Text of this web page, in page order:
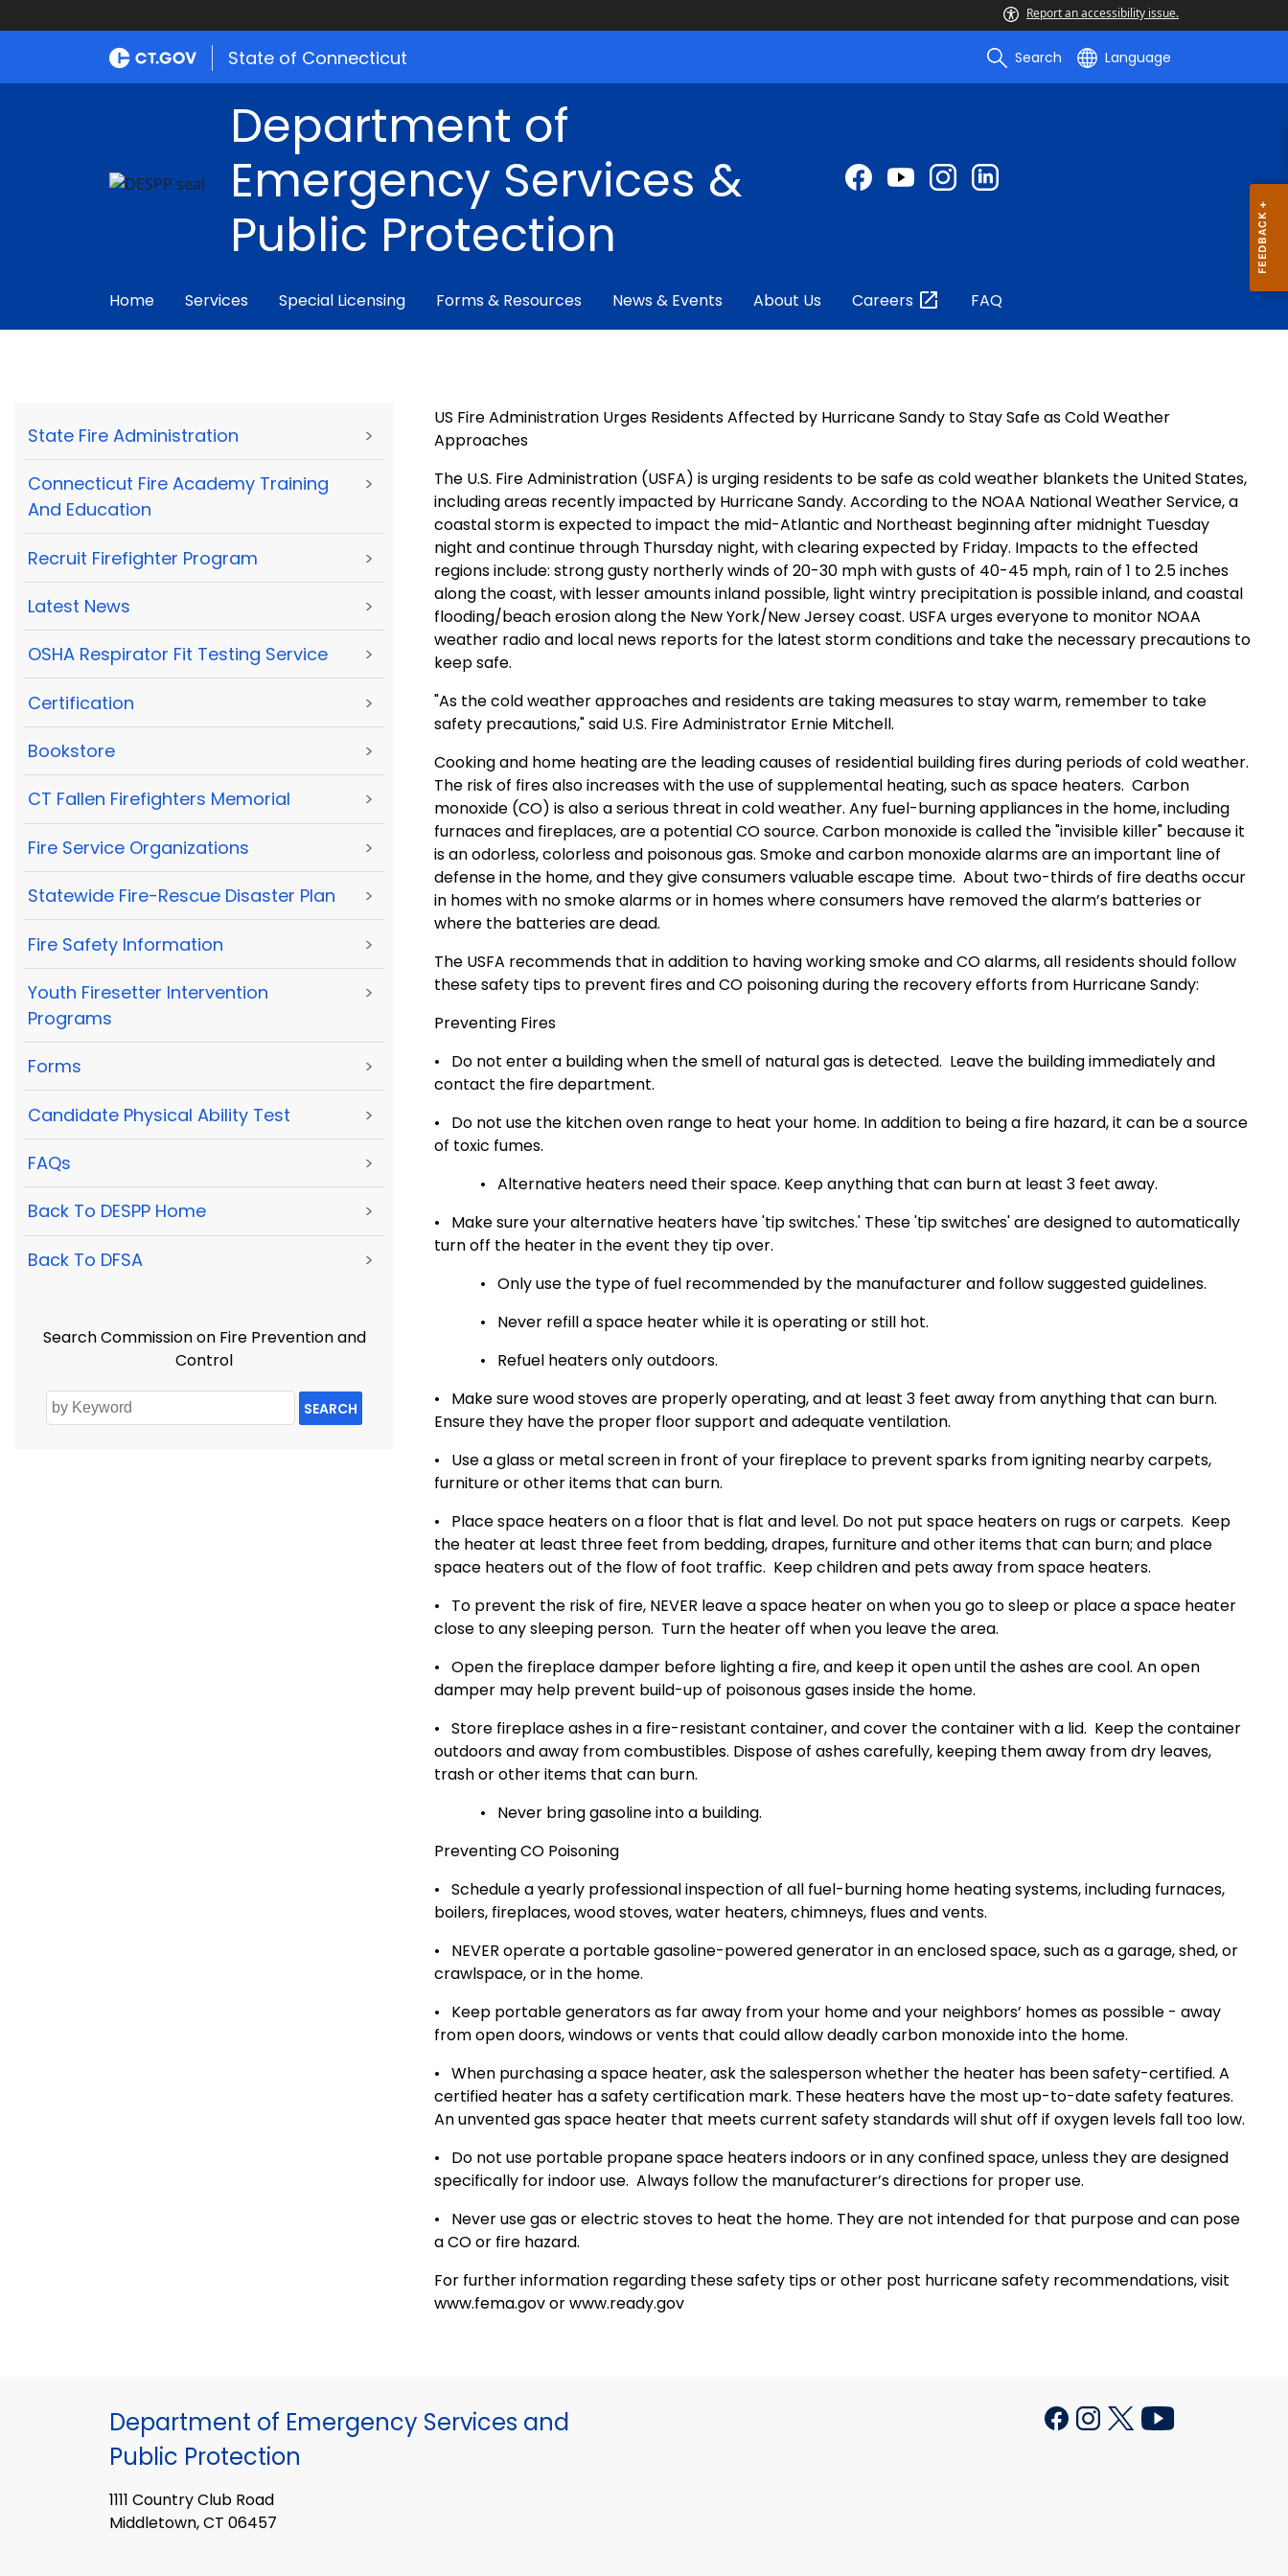
Report an accessibility issue.
State of Connecticut Search Language
Department of
Emergency Services &
Public Protection
Home Services Special Licensing Forms & Resources News & Events About Us Careers FAQ
State Fire Administration >
Connecticut Fire Academy Training
And Education
>
Recruit Firefighter Program >
Latest News >
OSHA Respirator Fit Testing Service >
Certification >
Bookstore >
CT Fallen Firefighters Memorial >
Fire Service Organizations >
Statewide Fire-Rescue Disaster Plan >
Fire Safety Information >
Youth Firesetter Intervention
Programs
>
Forms >
Candidate Physical Ability Test >
FAQs >
Back To DESPP Home >
Back To DFSA >
Search Commission on Fire Prevention and
Control
SEARCH
US Fire Administration Urges Residents Affected by Hurricane Sandy to Stay Safe as Cold Weather
Approaches
The U.S. Fire Administration (USFA) is urging residents to be safe as cold weather blankets the United States,
including areas recently impacted by Hurricane Sandy. According to the NOAA National Weather Service, a
coastal storm is expected to impact the mid-Atlantic and Northeast beginning after midnight Tuesday
night and continue through Thursday night, with clearing expected by Friday. Impacts to the effected
regions include: strong gusty northerly winds of 20-30 mph with gusts of 40-45 mph, rain of 1 to 2.5 inches
along the coast, with lesser amounts inland possible, light wintry precipitation is possible inland, and coastal
flooding/beach erosion along the New York/New Jersey coast. USFA urges everyone to monitor NOAA
weather radio and local news reports for the latest storm conditions and take the necessary precautions to
keep safe.
"As the cold weather approaches and residents are taking measures to stay warm, remember to take
safety precautions," said U.S. Fire Administrator Ernie Mitchell.
Cooking and home heating are the leading causes of residential building fires during periods of cold weather.
The risk of fires also increases with the use of supplemental heating, such as space heaters. Carbon
monoxide (CO) is also a serious threat in cold weather. Any fuel-burning appliances in the home, including
furnaces and fireplaces, are a potential CO source. Carbon monoxide is called the "invisible killer" because it
is an odorless, colorless and poisonous gas. Smoke and carbon monoxide alarms are an important line of
defense in the home, and they give consumers valuable escape time. About two-thirds of fire deaths occur
in homes with no smoke alarms or in homes where consumers have removed the alarm’s batteries or
where the batteries are dead.
The USFA recommends that in addition to having working smoke and CO alarms, all residents should follow
these safety tips to prevent fires and CO poisoning during the recovery efforts from Hurricane Sandy:
Preventing Fires
•
Do not enter a building when the smell of natural gas is detected. Leave the building immediately and
contact the fire department.
•
Do not use the kitchen oven range to heat your home. In addition to being a fire hazard, it can be a source
of toxic fumes.
• Alternative heaters need their space. Keep anything that can burn at least 3 feet away.
• Make sure your alternative heaters have 'tip switches.' These 'tip switches' are designed to automatically
turn off the heater in the event they tip over.
• Only use the type of fuel recommended by the manufacturer and follow suggested guidelines.
•
Never refill a space heater while it is operating or still hot.
•
Refuel heaters only outdoors.
•
Make sure wood stoves are properly operating, and at least 3 feet away from anything that can burn.
Ensure they have the proper floor support and adequate ventilation.
•
Use a glass or metal screen in front of your fireplace to prevent sparks from igniting nearby carpets,
furniture or other items that can burn.
•
Place space heaters on a floor that is flat and level. Do not put space heaters on rugs or carpets. Keep
the heater at least three feet from bedding, drapes, furniture and other items that can burn; and place
space heaters out of the flow of foot traffic. Keep children and pets away from space heaters.
•
To prevent the risk of fire, NEVER leave a space heater on when you go to sleep or place a space heater
close to any sleeping person. Turn the heater off when you leave the area.
• Open the fireplace damper before lighting a fire, and keep it open until the ashes are cool. An open
damper may help prevent build-up of poisonous gases inside the home.
• Store fireplace ashes in a fire-resistant container, and cover the container with a lid. Keep the container
outdoors and away from combustibles. Dispose of ashes carefully, keeping them away from dry leaves,
trash or other items that can burn.
•
Never bring gasoline into a building.
Preventing CO Poisoning
• Schedule a yearly professional inspection of all fuel-burning home heating systems, including furnaces,
boilers, fireplaces, wood stoves, water heaters, chimneys, flues and vents.
•
NEVER operate a portable gasoline-powered generator in an enclosed space, such as a garage, shed, or
crawlspace, or in the home.
•
Keep portable generators as far away from your home and your neighbors’ homes as possible - away
from open doors, windows or vents that could allow deadly carbon monoxide into the home.
• When purchasing a space heater, ask the salesperson whether the heater has been safety-certified. A
certified heater has a safety certification mark. These heaters have the most up-to-date safety features.
An unvented gas space heater that meets current safety standards will shut off if oxygen levels fall too low.
•
Do not use portable propane space heaters indoors or in any confined space, unless they are designed
specifically for indoor use. Always follow the manufacturer’s directions for proper use.
•
Never use gas or electric stoves to heat the home. They are not intended for that purpose and can pose
a CO or fire hazard.
For further information regarding these safety tips or other post hurricane safety recommendations, visit
www.fema.gov or www.ready.gov
Department of Emergency Services and
Public Protection
1111 Country Club Road
Middletown, CT 06457